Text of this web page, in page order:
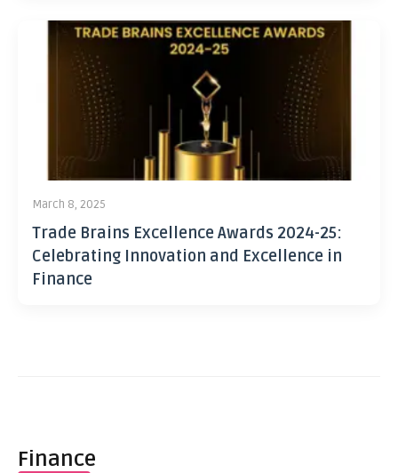
March 8, 2025
Trade Brains Excellence Awards 2024-25:
Celebrating Innovation and Excellence in
Finance
Finance